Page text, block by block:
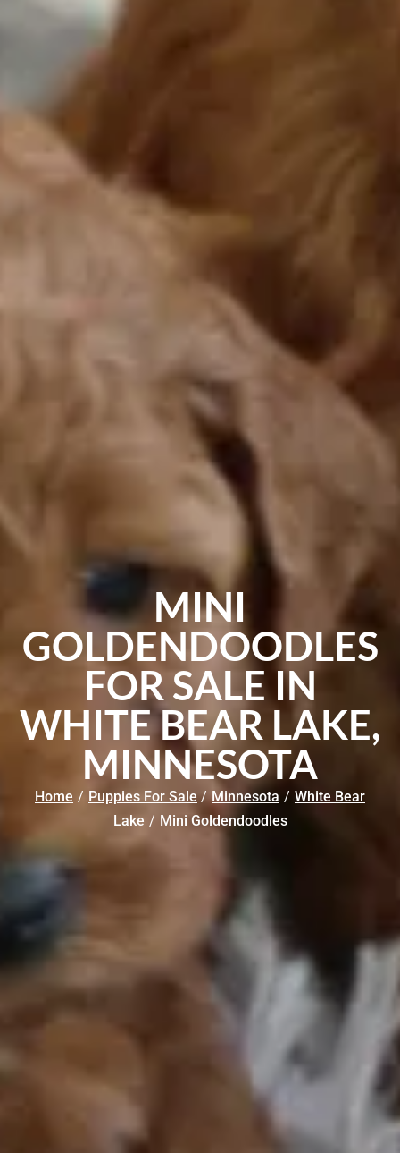
MINI
GOLDENDOODLES
FOR SALE IN
WHITE BEAR LAKE,
MINNESOTA
Home / Puppies For Sale / Minnesota / White Bear
Lake / Mini Goldendoodles